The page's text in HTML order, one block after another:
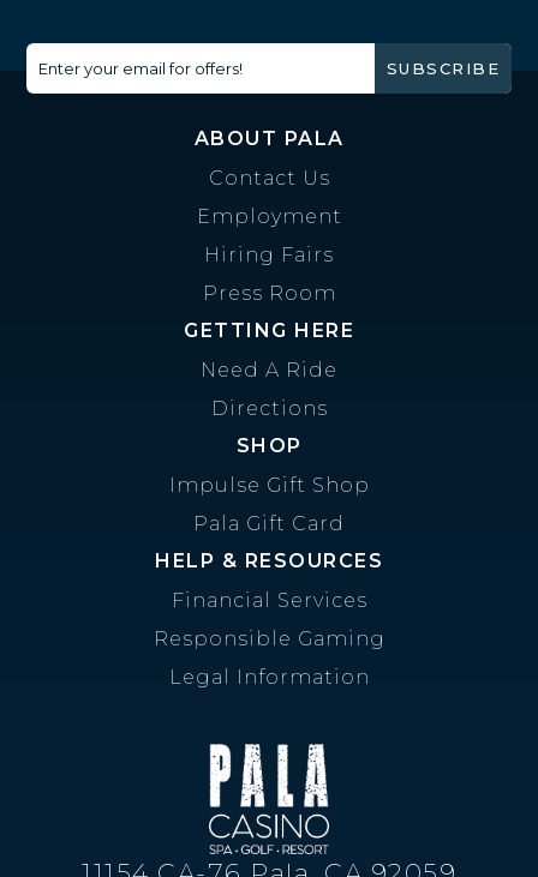
Enter your email for offers! SUBSCRIBE
ABOUT PALA
Contact Us
Employment
Hiring Fairs
Press Room
GETTING HERE
Need A Ride
Directions
SHOP
Impulse Gift Shop
Pala Gift Card
HELP & RESOURCES
Financial Services
Responsible Gaming
Legal Information